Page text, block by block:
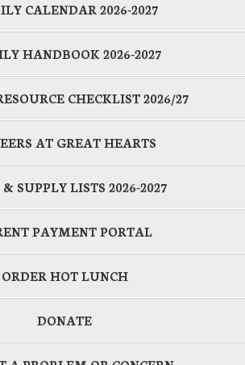
CALENDAR 2026-2027
HANDBOOK 2026-2027
CHECKLIST 2026/27
AT GREAT HEARTS
SUPPLY LISTS 2026-2027
PAYMENT PORTAL
ORDER HOT LUNCH
DONATE